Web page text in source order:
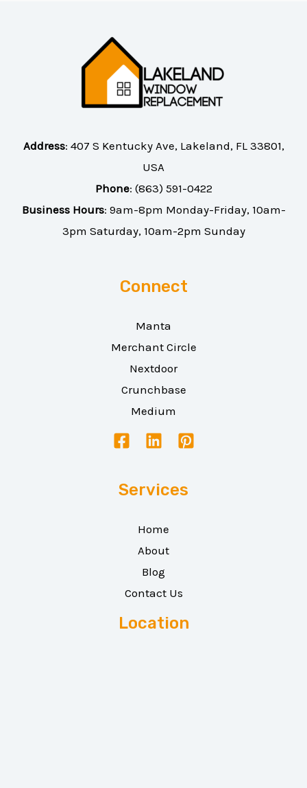
Address: 407 S Kentucky Ave, Lakeland, FL 33801,
USA
Phone: (863) 591-0422
Business Hours: 9am-8pm Monday-Friday, 10am-
3pm Saturday, 10am-2pm Sunday
Connect
Manta
Merchant Circle
Nextdoor
Crunchbase
Medium
Services
Home
About
Blog
Contact Us
Location